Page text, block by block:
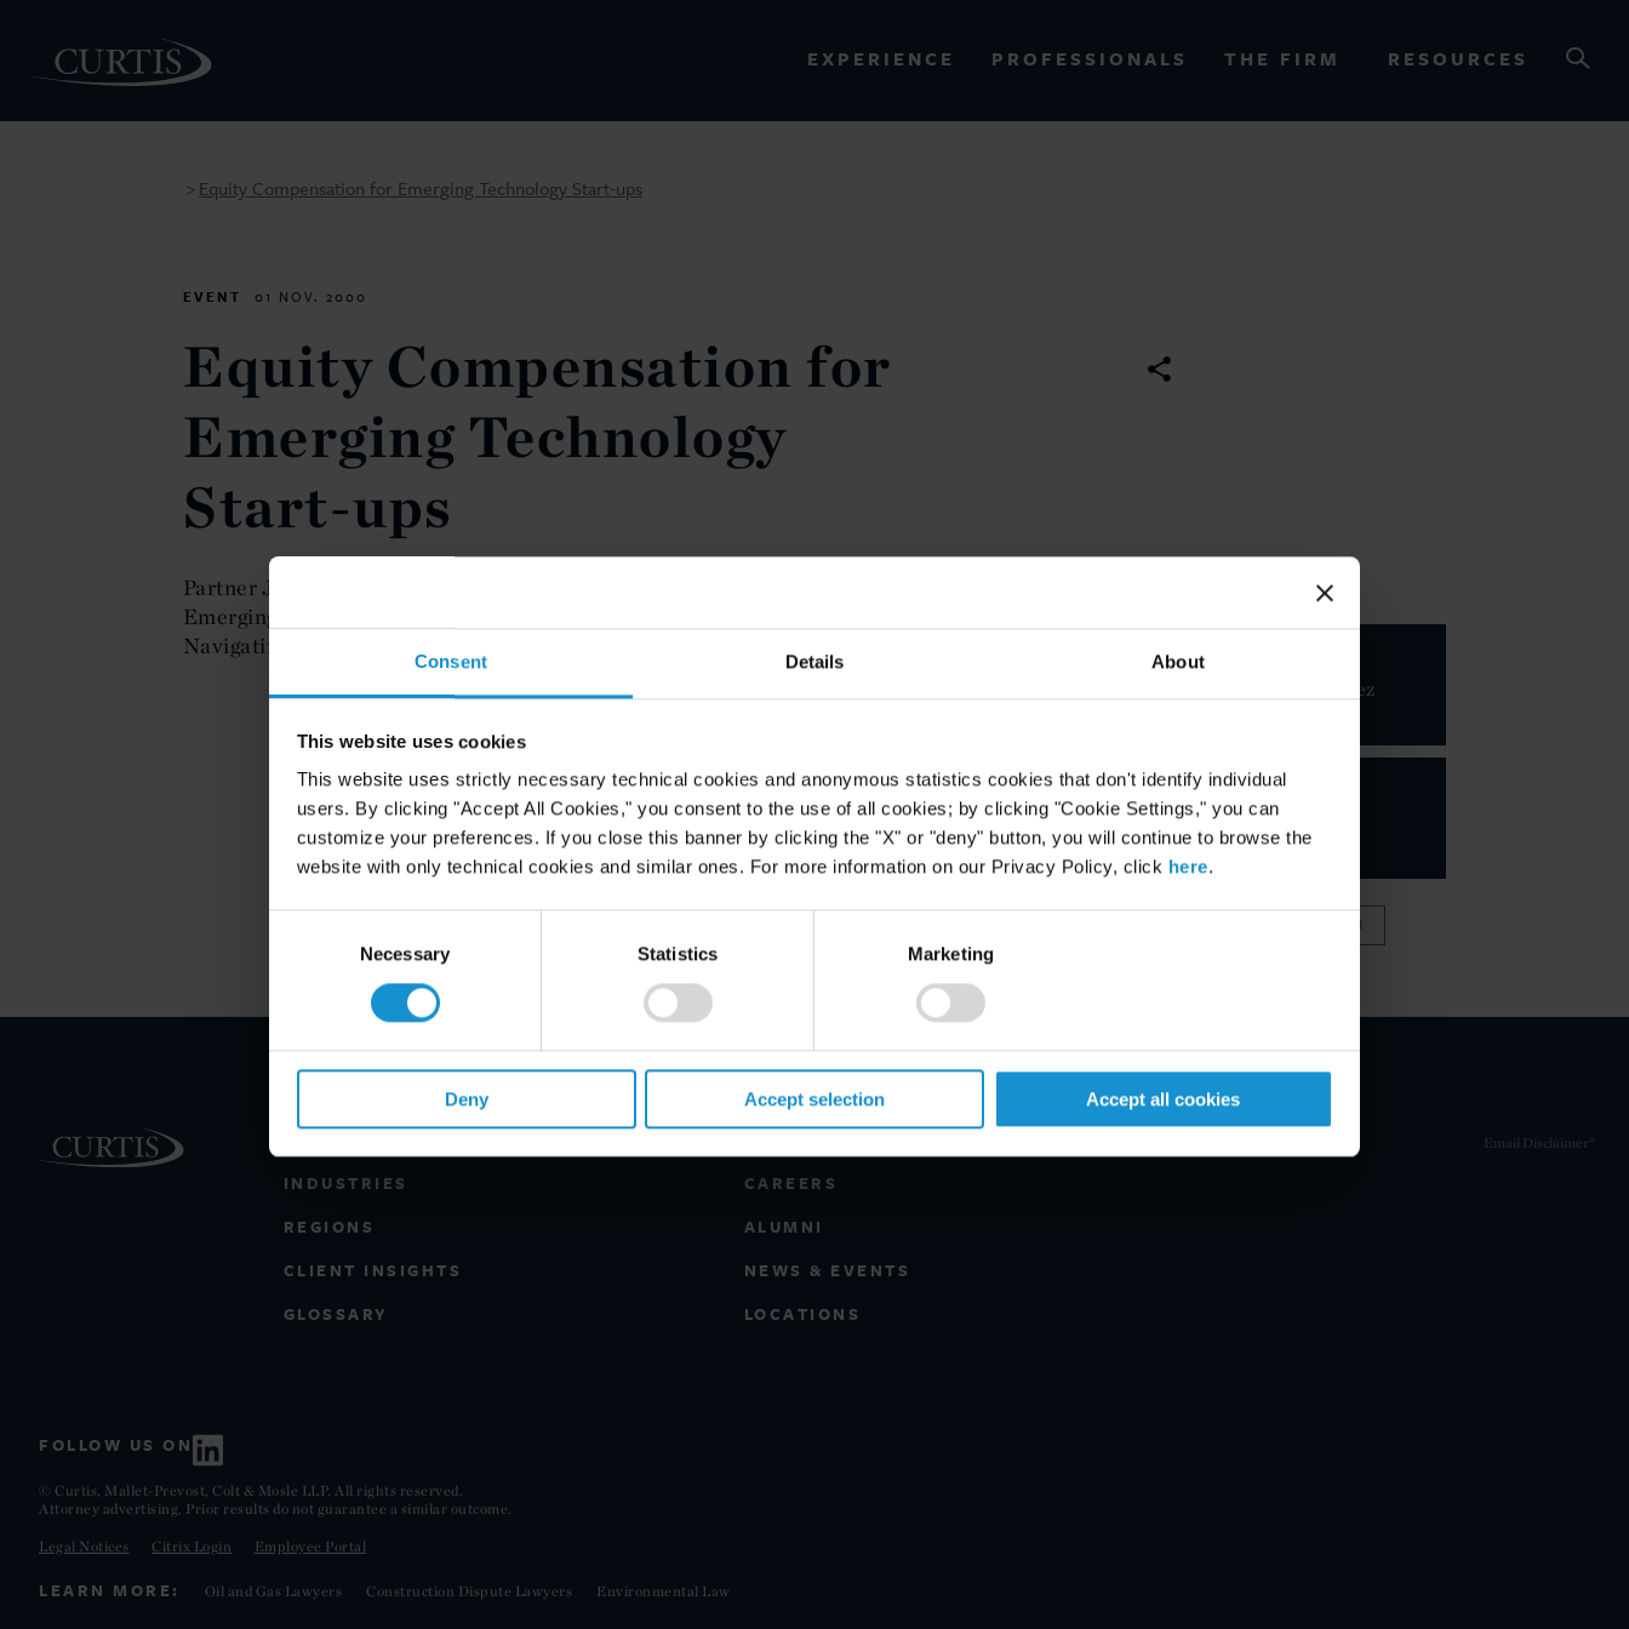
Consent Details About
This website uses cookies
This website uses strictly necessary technical cookies and anonymous statistics cookies that don't identify individual
users. By clicking "Accept All Cookies," you consent to the use of all cookies; by clicking "Cookie Settings," you can
customize your preferences. If you close this banner by clicking the "X" or "deny" button, you will continue to browse the
website with only technical cookies and similar ones. For more information on our Privacy Policy, click here.
Necessary Statistics Marketing
Deny Accept selection Accept all cookies
EXPERIENCE PROFESSIONALS THE FIRM RESOURCES
> Equity Compensation for Emerging Technology Start-ups
EVENT 01 NOV. 2000
Equity Compensation for
Emerging Technology
Start-ups
Partner Javier Hernandez spoke on the topic Equity Compensation for
Emerging Technology Start-ups at the Conference on Angel Financing:
Navigating the Legal & Business Issues, held in November 2000.
KEY CONTACTS
Hernandez
VIEW FULL TEAM
INDUSTRIES
REGIONS
CLIENT INSIGHTS
GLOSSARY
CAREERS
ALUMNI
NEWS & EVENTS
LOCATIONS
FOLLOW US ON
© Curtis, Mallet-Prevost, Colt & Mosle LLP. All rights reserved.
Attorney advertising. Prior results do not guarantee a similar outcome.
Legal Notices Citrix Login Employee Portal
Email Disclaimer*
LEARN MORE: Oil and Gas Lawyers Construction Dispute Lawyers Environmental Law